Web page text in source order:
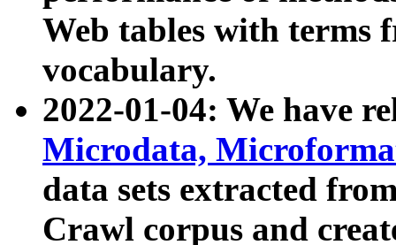
Web tables with terms
vocabulary.
2022-01-04: We have
Microdata,
data sets extracted
Crawl corpus and